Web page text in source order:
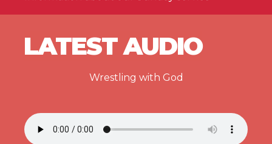
LATEST AUDIO
Wrestling with God